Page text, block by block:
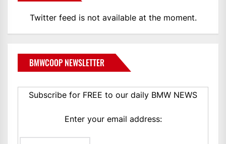
Twitter feed is not available at the moment.
BMWCOOP NEWSLETTER
Subscribe for FREE to our daily BMW NEWS
Enter your email address: